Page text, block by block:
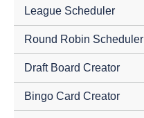
League Scheduler
Round Robin Scheduler
Draft Board Creator
Bingo Card Creator